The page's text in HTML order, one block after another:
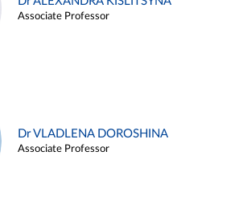
Associate Professor
Dr VLADLENA DOROSHINA
Associate Professor